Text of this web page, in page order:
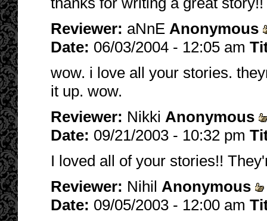
Reviewer: aNnE Anonymous
Date: 06/03/2004 - 12:05 am
wow. i love all your stories.
it up. wow.
Reviewer: Nikki Anonymous
Date: 09/21/2003 - 10:32 pm
I loved all of your stories!!
Reviewer: Nihil Anonymous
Date: 09/05/2003 - 12:00 am